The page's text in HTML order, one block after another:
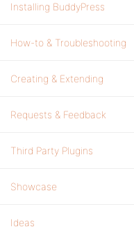
Installing BuddyPress
How-to & Troubleshooting
Creating & Extending
Requests & Feedback
Third Party Plugins
Showcase
Ideas